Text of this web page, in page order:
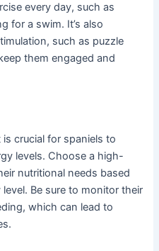
every day, such as
for a swim. It’s also
such as puzzle
them engaged and
crucial for spaniels to
levels. Choose a high-
nutritional needs based
Be sure to monitor their
which can lead to